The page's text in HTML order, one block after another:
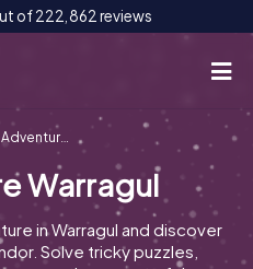
of 222,862 reviews
Warragul
Warragul
in Warragul and discover
Solve tricky puzzles,